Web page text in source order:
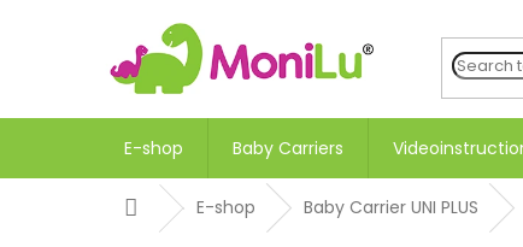
E-shop Baby Carriers
HomeE-shop Baby Carrier UNI PLUS